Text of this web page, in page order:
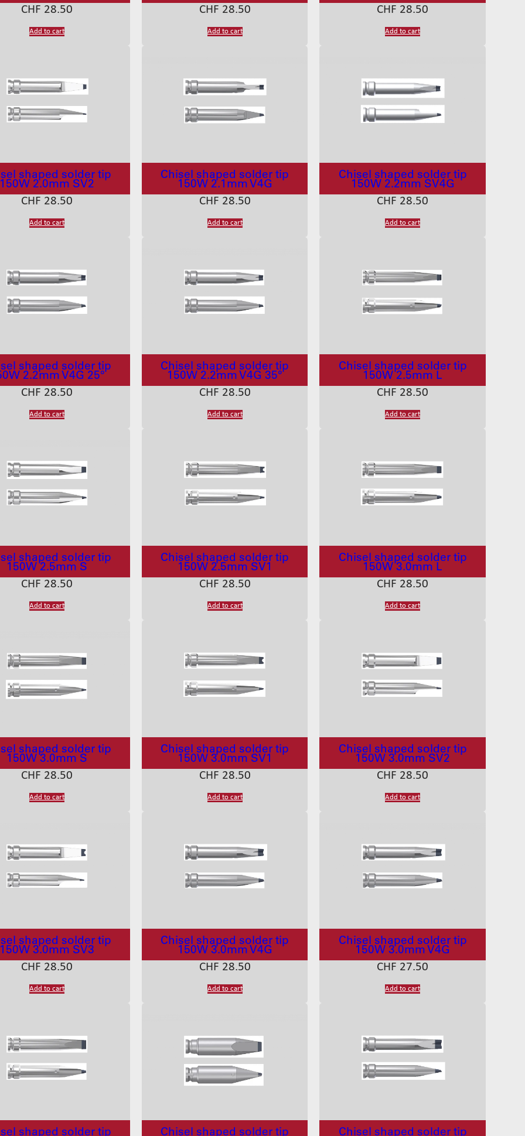
CHF 28.50
Add to cart
CHF 28.50
Add to cart
CHF 28.50
Add to cart
shaped solder tip
150W 2.0mm SV2
CHF 28.50
Add to cart
Chisel shaped solder tip
150W 2.1mm V4G
CHF 28.50
Add to cart
Chisel shaped solder tip
150W 2.2mm SV4G
CHF 28.50
Add to cart
shaped solder tip
2.2mm V4G 25°
CHF 28.50
Add to cart
Chisel shaped solder tip
150W 2.2mm V4G 35°
CHF 28.50
Add to cart
Chisel shaped solder tip
150W 2.5mm L
CHF 28.50
Add to cart
shaped solder tip
150W 2.5mm S
CHF 28.50
Add to cart
Chisel shaped solder tip
150W 2.5mm SV1
CHF 28.50
Add to cart
Chisel shaped solder tip
150W 3.0mm L
CHF 28.50
Add to cart
shaped solder tip
150W 3.0mm S
CHF 28.50
Add to cart
Chisel shaped solder tip
150W 3.0mm SV1
CHF 28.50
Add to cart
Chisel shaped solder tip
150W 3.0mm SV2
CHF 28.50
Add to cart
shaped solder tip
150W 3.0mm SV3
CHF 28.50
Add to cart
Chisel shaped solder tip
150W 3.0mm V4G
CHF 28.50
Add to cart
Chisel shaped solder tip
150W 3.0mm V4G
CHF 27.50
Add to cart
shaped solder tip Chisel shaped solder tip Chisel shaped solder tip